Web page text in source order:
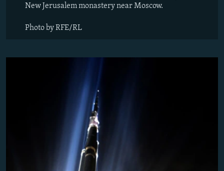
FOLLOW US
New Jerusalem monastery near Moscow.
Photo by RFE/RL